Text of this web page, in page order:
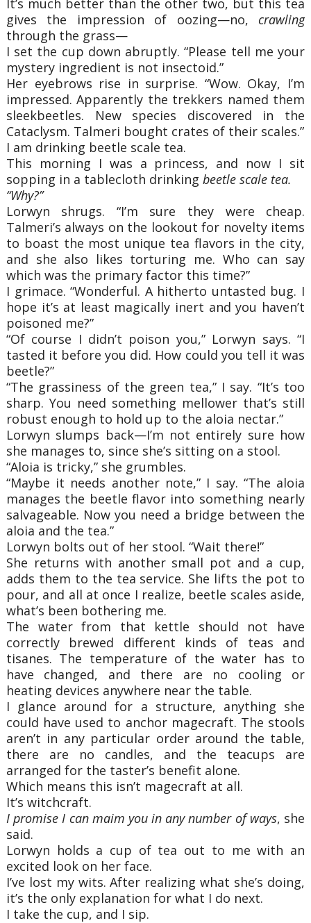
gives the impression of oozing—no, crawling
through the grass—
I set the cup down abruptly. “Please tell me your
mystery ingredient is not insectoid.”
Her eyebrows rise in surprise. “Wow. Okay, I’m
impressed. Apparently the trekkers named them
sleekbeetles. New species discovered in the
Cataclysm. Talmeri bought crates of their scales.”
I am drinking beetle scale tea.
This morning I was a princess, and now I sit
sopping in a tablecloth drinking beetle scale tea.
“Why?”
Lorwyn shrugs. “I’m sure they were cheap.
Talmeri’s always on the lookout for novelty items
to boast the most unique tea flavors in the city,
and she also likes torturing me. Who can say
which was the primary factor this time?”
I grimace. “Wonderful. A hitherto untasted bug. I
hope it’s at least magically inert and you haven’t
poisoned me?”
“Of course I didn’t poison you,” Lorwyn says. “I
tasted it before you did. How could you tell it was
beetle?”
“The grassiness of the green tea,” I say. “It’s too
sharp. You need something mellower that’s still
robust enough to hold up to the aloia nectar.”
Lorwyn slumps back—I’m not entirely sure how
she manages to, since she’s sitting on a stool.
“Aloia is tricky,” she grumbles.
“Maybe it needs another note,” I say. “The aloia
manages the beetle flavor into something nearly
salvageable. Now you need a bridge between the
aloia and the tea.”
Lorwyn bolts out of her stool. “Wait there!”
She returns with another small pot and a cup,
adds them to the tea service. She lifts the pot to
pour, and all at once I realize, beetle scales aside,
what’s been bothering me.
The water from that kettle should not have
correctly brewed different kinds of teas and
tisanes. The temperature of the water has to
have changed, and there are no cooling or
heating devices anywhere near the table.
I glance around for a structure, anything she
could have used to anchor magecraft. The stools
aren’t in any particular order around the table,
there are no candles, and the teacups are
arranged for the taster’s benefit alone.
Which means this isn’t magecraft at all.
It’s witchcraft.
I promise I can maim you in any number of ways, she
said.
Lorwyn holds a cup of tea out to me with an
excited look on her face.
I’ve lost my wits. After realizing what she’s doing,
it’s the only explanation for what I do next.
I take the cup, and I sip.